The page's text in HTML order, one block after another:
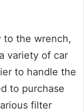
to the wrench,
variety of car
to handle the
to purchase
filter